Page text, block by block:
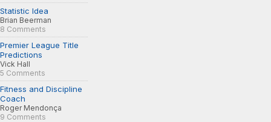
Statistic Idea
Brian Beerman
8 Comments
Premier League Title
Predictions
Vick Hall
5 Comments
Fitness and Discipline
Coach
Roger Mendonça
9 Comments